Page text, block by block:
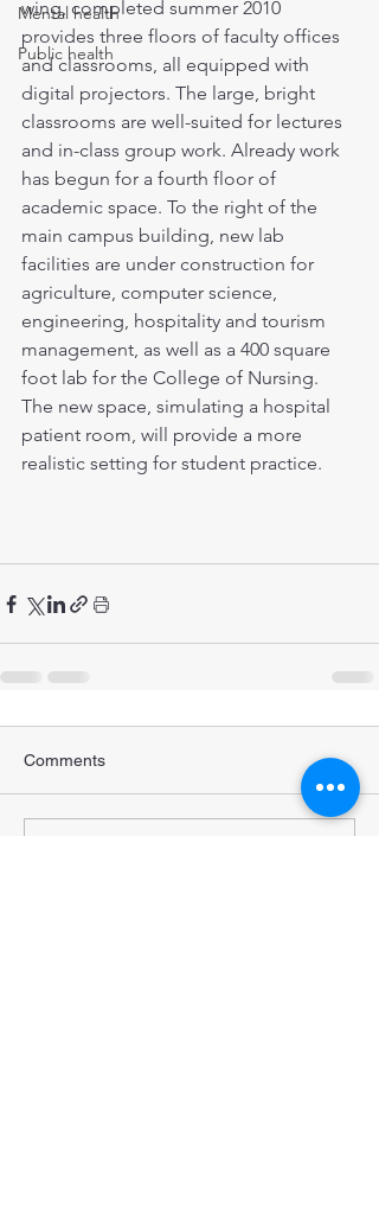
Mental health
Public health
wing, completed summer 2010
provides three floors of faculty offices
and classrooms, all equipped with
digital projectors. The large, bright
classrooms are well-suited for lectures
and in-class group work. Already work
has begun for a fourth floor of
academic space. To the right of the
main campus building, new lab
facilities are under construction for
agriculture, computer science,
engineering, hospitality and tourism
management, as well as a 400 square
foot lab for the College of Nursing.
The new space, simulating a hospital
patient room, will provide a more
realistic setting for student practice.
Comments